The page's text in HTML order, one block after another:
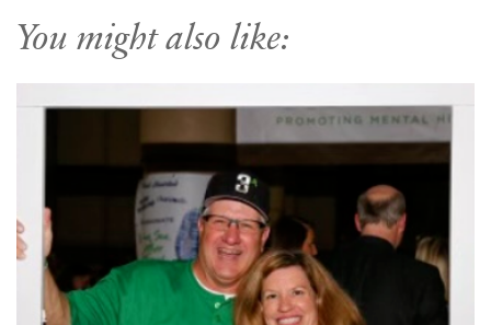
You might also like: